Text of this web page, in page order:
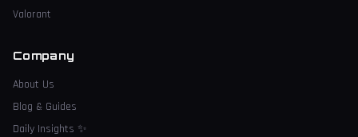
Valorant
Company
About Us
Blog & Guides
Daily Insights ✨